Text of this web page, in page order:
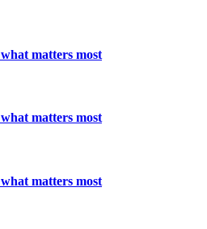
matters most
matters most
matters most